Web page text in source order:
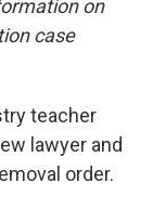
on
case
teacher
lawyer and
order.